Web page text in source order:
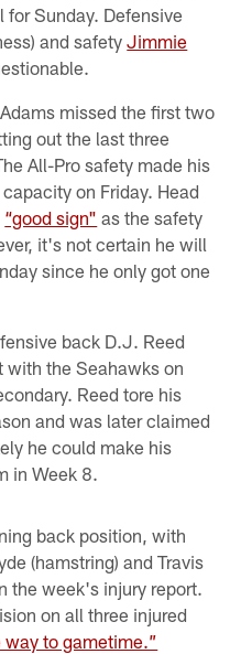
for Sunday. Defensive
and safetyJimmie
missed the first two
out the last three
All-Pro safety made his
on Friday. Head
“good sign" as the safety
it's not certain he will
since he only got one
back D.J. Reed
with the Seahawks on
Reed tore his
and was later claimed
he could make his
in Week 8.
back position, with
(hamstring) and Travis
the week's injury report.
on all three injured
to gametime.”